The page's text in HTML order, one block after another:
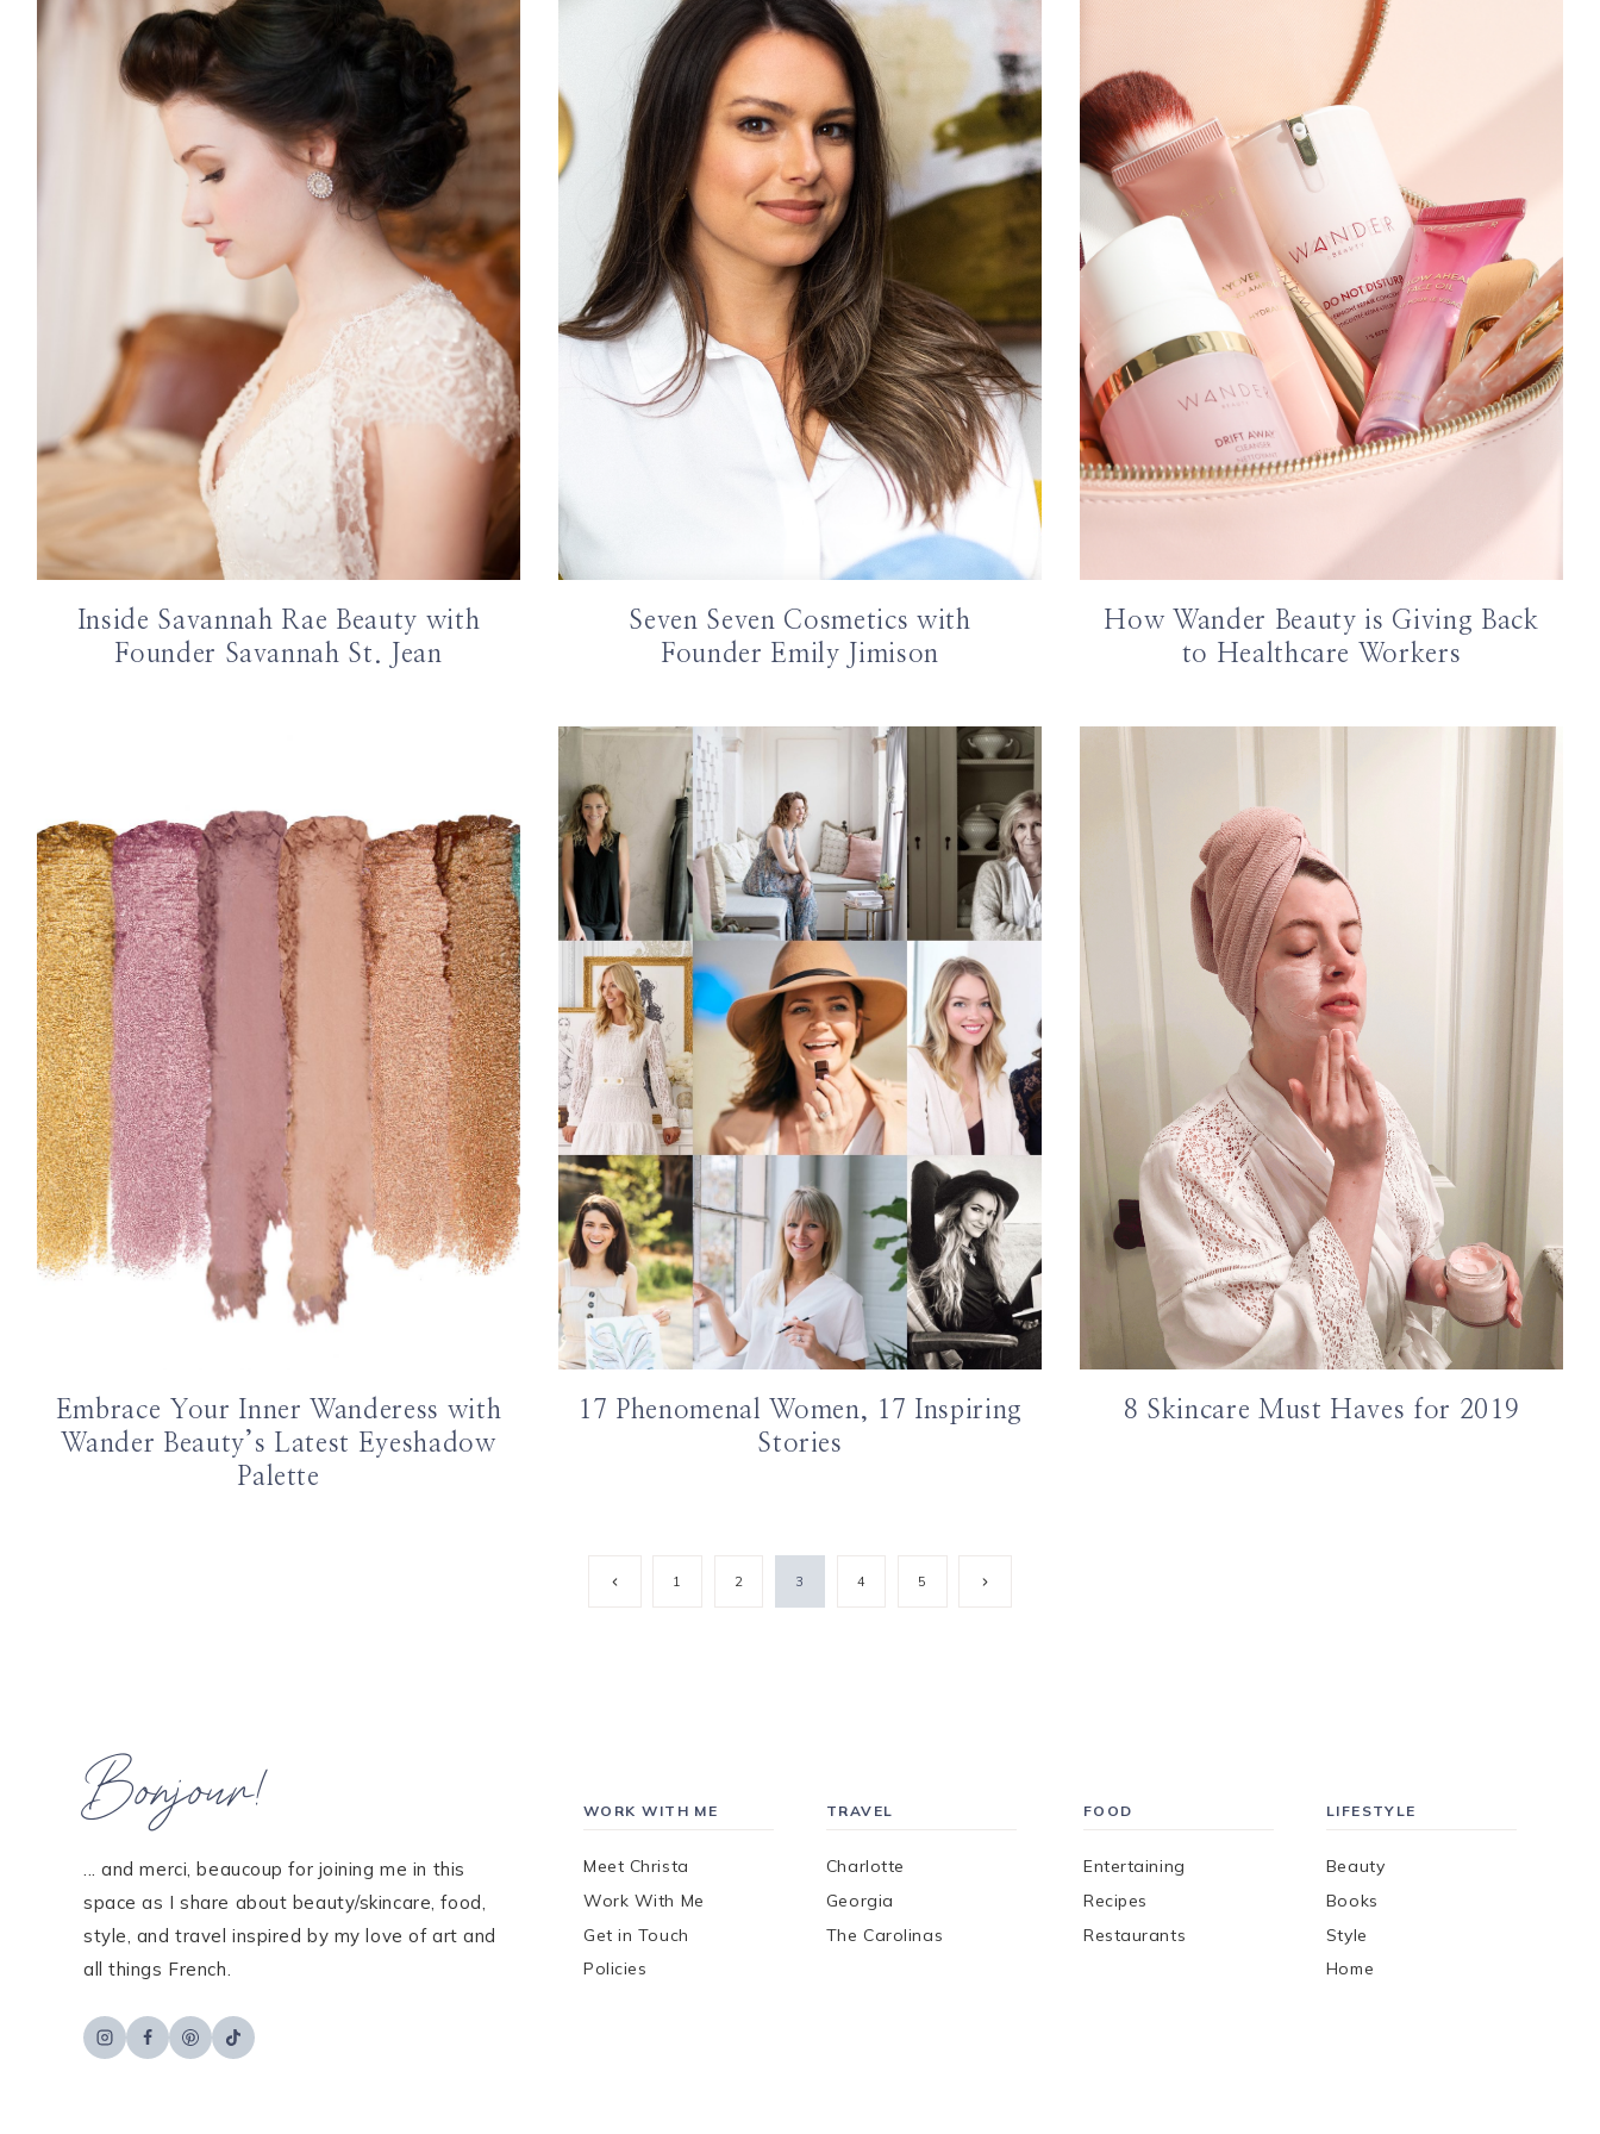
HOME
MEET CHRISTA
WORK WITH ME
CONTACT
POLICIES
InstagramFacebook
Pinterest
TikTok
Inside Savannah Rae Beauty with
Founder Savannah St. Jean
Seven Seven Cosmetics with
Founder Emily Jimison
How Wander Beauty is Giving Back
to Healthcare Workers
Embrace Your Inner Wanderess with
Wander Beauty’s Latest Eyeshadow
Palette
17 Phenomenal Women, 17 Inspiring
Stories
8 Skincare Must Haves for 2019
Previous
1 2 3 4 5
Next
Bonjour!
... and merci, beaucoup for joining me in this
space as I share about beauty/skincare, food,
style, and travel inspired by my love of art and
all things French.
WORK WITH ME
Meet Christa
Work With Me
Get in Touch
Policies
TRAVEL
Charlotte
Georgia
The Carolinas
FOOD
Entertaining
Recipes
Restaurants
LIFESTYLE
Beauty
Books
Style
Home